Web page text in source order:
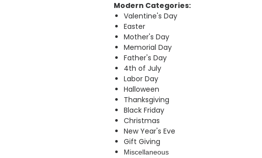
Modern Categories:
Valentine's Day
Easter
Mother's Day
Memorial Day
Father's Day
4th of July
Labor Day
Halloween
Thanksgiving
Black Friday
Christmas
New Year's Eve
Gift Giving
Miscellaneous